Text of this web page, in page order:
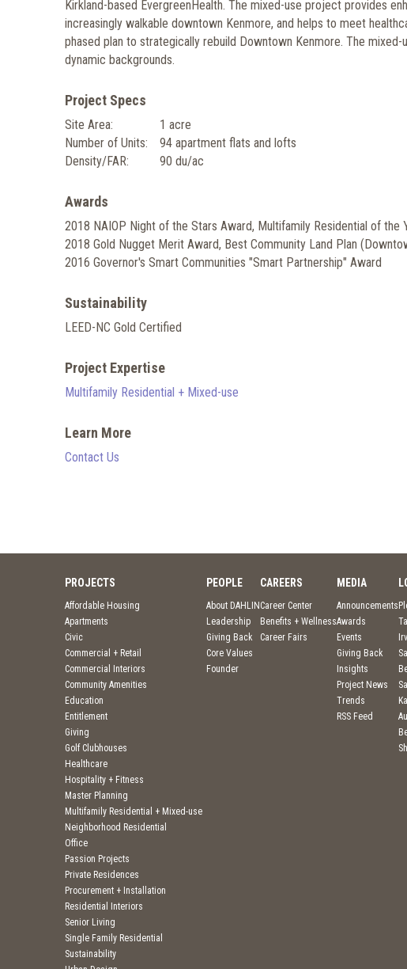
Kirkland-based EvergreenHealth. The mixed-use project provides
increasingly walkable downtown Kenmore, and helps to meet
phased plan to strategically rebuild Downtown Kenmore. The
dynamic backgrounds.
Project Specs
Site Area:
1 acre
Number of Units:
94 apartment flats and lofts
Density/FAR:
90 du/ac
Awards
2018 NAIOP Night of the Stars Award, Multifamily Residential of the
2018 Gold Nugget Merit Award, Best Community Land Plan
2016 Governor's Smart Communities "Smart Partnership" Award
Sustainability
LEED-NC Gold Certified
Project Expertise
Multifamily Residential + Mixed-use
Learn More
Contact Us
PROJECTS
Affordable Housing
Apartments
Civic
Commercial + Retail
Commercial Interiors
Community Amenities
Education
Entitlement
Giving
Golf Clubhouses
Healthcare
Hospitality + Fitness
Master Planning
Multifamily Residential + Mixed-use
Neighborhood Residential
Office
Passion Projects
Private Residences
Procurement + Installation
Residential Interiors
Senior Living
Single Family Residential
Sustainability
PEOPLE
About DAHLIN
Leadership
Giving Back
Core Values
Founder
CAREERS
Career Center
Benefits + Wellness
Career Fairs
MEDIA
Announcements
Awards
Events
Giving Back
Insights
Project News
Trends
RSS Feed